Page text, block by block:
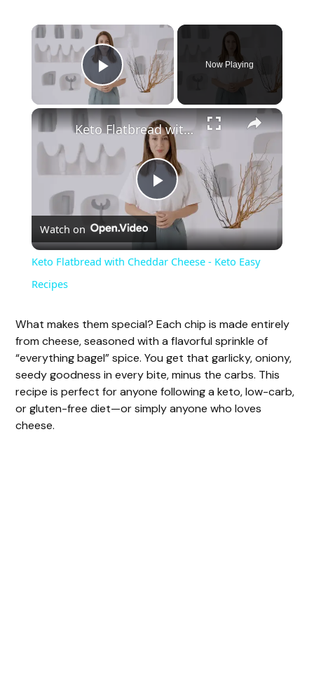
Play Video
Now Playing
P
l
y
V
i
Keto Flatbread with Cheddar Cheese - Keto Easy Recipes
Watch on
Keto Flatbread with Cheddar Cheese - Keto Easy
Recipes
What makes them special? Each chip is made entirely
from cheese, seasoned with a flavorful sprinkle of
“everything bagel” spice. You get that garlicky, oniony,
seedy goodness in every bite, minus the carbs. This
recipe is perfect for anyone following a keto, low-carb,
or gluten-free diet—or simply anyone who loves
cheese.